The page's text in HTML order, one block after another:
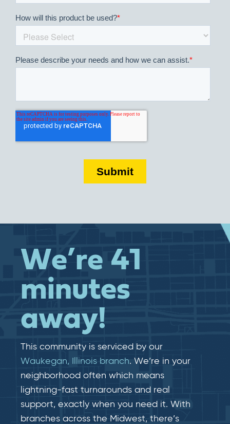
We’re 41
minutes
away!
This community is serviced by our
Waukegan, Illinois branch. We’re in your
neighborhood often which means
lightning-fast​​ turnarounds and real​​
support, exactly when you need it. With
branches across the Midwest, there’s